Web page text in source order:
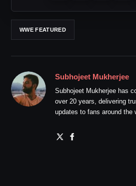
WWE FEATURED
Subhojeet Mukherjee
Subhojeet Mukherjee has
over 20 years, delivering
updates to fans around the